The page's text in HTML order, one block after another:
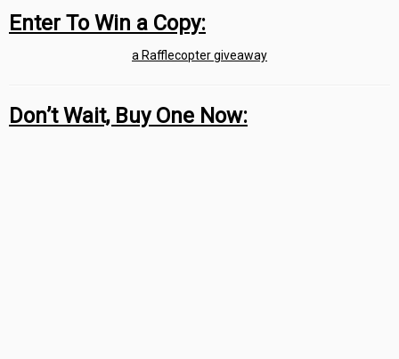
Enter To Win a Copy:
a Rafflecopter giveaway
Don’t Wait, Buy One Now: